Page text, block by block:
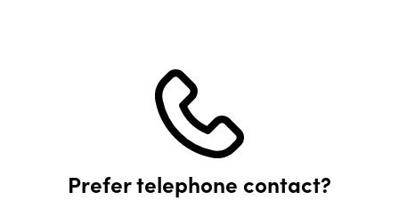
Prefer telephone contact?